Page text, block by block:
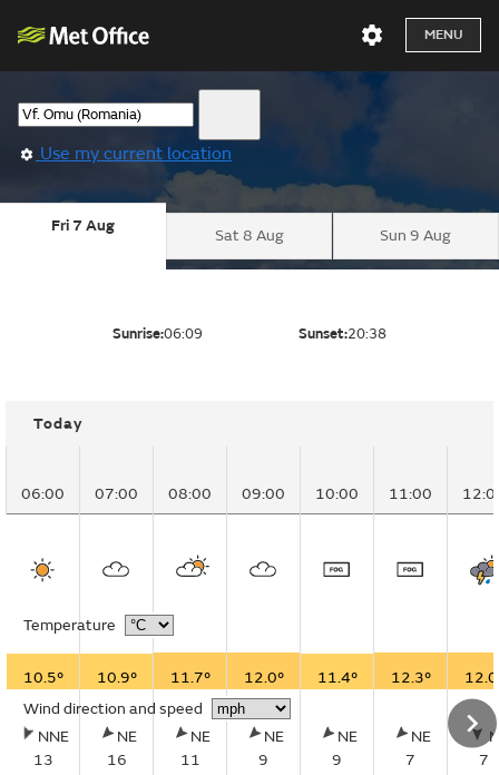
MENU
Use my current location
Fri 7 Aug
Sat 8 Aug Sun 9 Aug
Sunrise:06:09 Sunset:20:38
Today
06:00 07:00 08:00 09:00 10:00 11:00
Temperature
10.5° 10.9° 11.7° 12.0° 11.4° 12.3°
Wind direction and speed
NNE
13
NE
16
NE
11
NE
9
NE
9
NE
7
7